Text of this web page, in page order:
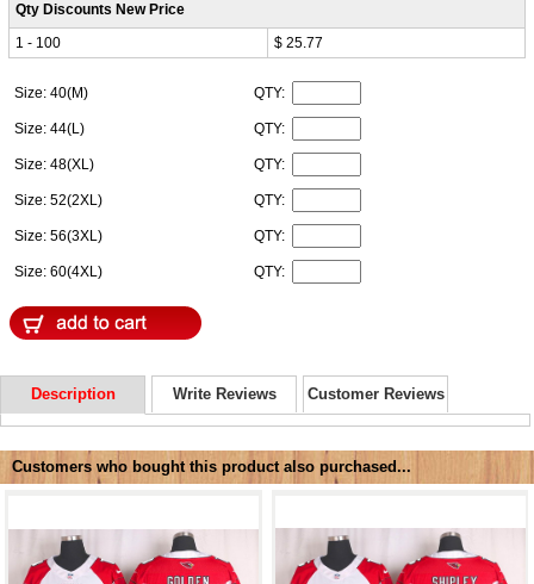
Qty Discounts New Price
1 - 100
$ 25.77
Size: 40(M) QTY:
Size: 44(L) QTY:
Size: 48(XL) QTY:
Size: 52(2XL) QTY:
Size: 56(3XL) QTY:
Size: 60(4XL) QTY:
Description Write Reviews Customer Reviews
Customers who bought this product also purchased...